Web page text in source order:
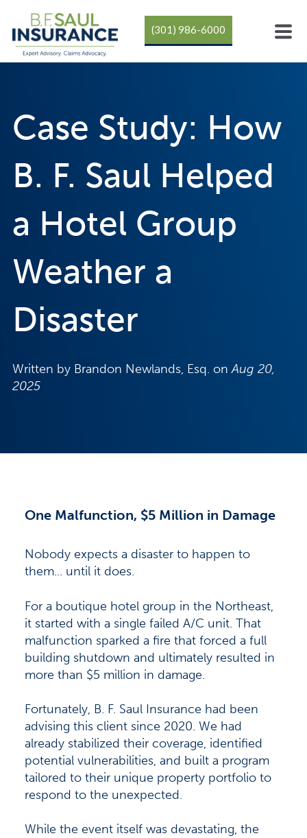
(301) 986-6000
Case Study: How
B. F. Saul Helped
a Hotel Group
Weather a
Disaster
Written by Brandon Newlands, Esq. onAug 20,
2025
One Malfunction, $5 Million in Damage
Nobody expects a disaster to happen to
them... until it does.
For a boutique hotel group in the Northeast,
it started with a single failed A/C unit. That
malfunction sparked a fire that forced a full
building shutdown and ultimately resulted in
more than $5 million in damage.
Fortunately, B. F. Saul Insurance had been
advising this client since 2020. We had
already stabilized their coverage, identified
potential vulnerabilities, and built a program
tailored to their unique property portfolio to
respond to the unexpected.
While the event itself was devastating, the